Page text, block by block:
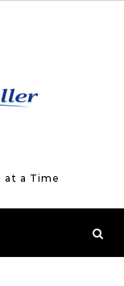
at a Time